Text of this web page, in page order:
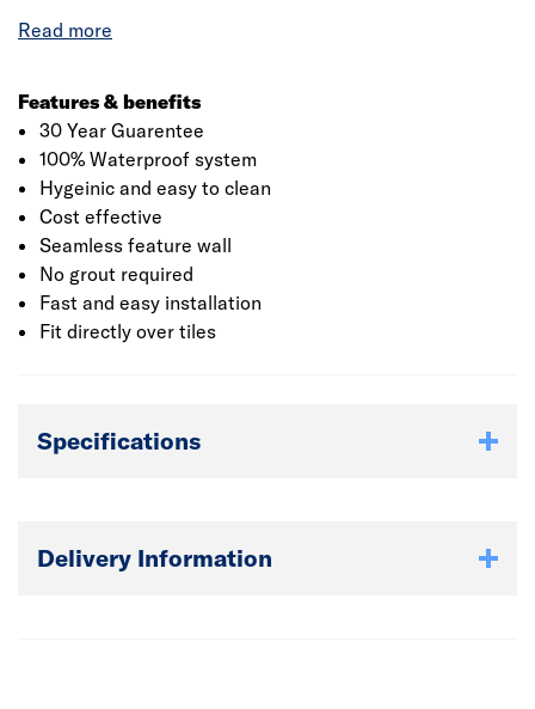
replicate natural variation and may differ between
specifications at any time without prior notice. E&OE.
Features & benefits
30 Year Guarentee
100% Waterproof system
Hygeinic and easy to clean
Cost effective
Seamless feature wall
No grout required
Fast and easy installation
Fit directly over tiles
Specifications
Delivery Information